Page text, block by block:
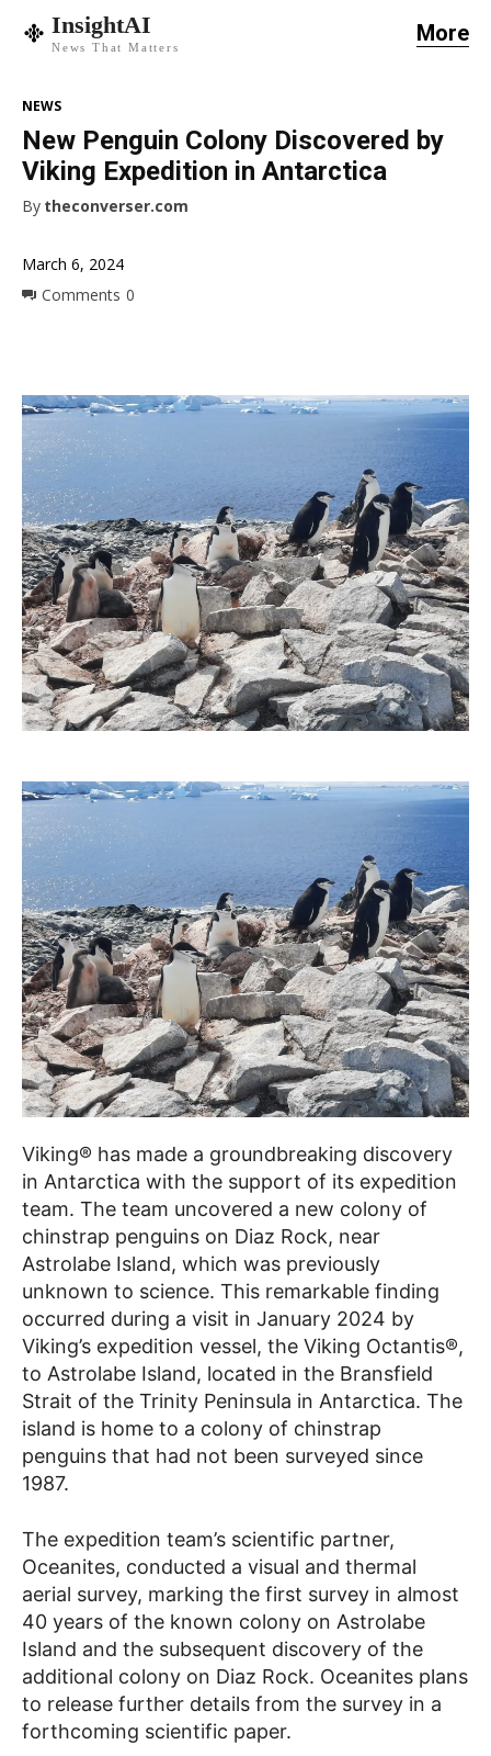
InsightAI
News That Matters
More
March 6, 2024
Comments 0
NEWS
New Penguin Colony Discovered by
Viking Expedition in Antarctica
By theconverser.com
Viking® has made a groundbreaking discovery
in Antarctica with the support of its expedition
team. The team uncovered a new colony of
chinstrap penguins on Diaz Rock, near
Astrolabe Island, which was previously
unknown to science. This remarkable finding
occurred during a visit in January 2024 by
Viking’s expedition vessel, the Viking Octantis®,
to Astrolabe Island, located in the Bransfield
Strait of the Trinity Peninsula in Antarctica. The
island is home to a colony of chinstrap
penguins that had not been surveyed since
1987.
The expedition team’s scientific partner,
Oceanites, conducted a visual and thermal
aerial survey, marking the first survey in almost
40 years of the known colony on Astrolabe
Island and the subsequent discovery of the
additional colony on Diaz Rock. Oceanites plans
to release further details from the survey in a
forthcoming scientific paper.